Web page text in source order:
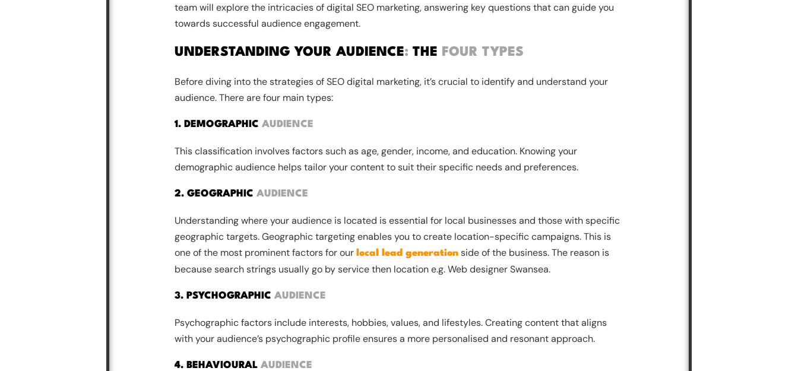
team will explore the intricacies of digital SEO marketing, answering key questions that can guide you
towards successful audience engagement.
UNDERSTANDING YOUR AUDIENCE: THE FOUR TYPES
Before diving into the strategies of SEO digital marketing, it’s crucial to identify and understand your
audience. There are four main types:
1. DEMOGRAPHIC AUDIENCE
This classification involves factors such as age, gender, income, and education. Knowing your
demographic audience helps tailor your content to suit their specific needs and preferences.
2. GEOGRAPHIC AUDIENCE
Understanding where your audience is located is essential for local businesses and those with specific
geographic targets. Geographic targeting enables you to create location-specific campaigns. This is
one of the most prominent factors for our local lead generationside of the business. The reason is
because search strings usually go by service then location e.g. Web designer Swansea.
3. PSYCHOGRAPHIC AUDIENCE
Psychographic factors include interests, hobbies, values, and lifestyles. Creating content that aligns
with your audience’s psychographic profile ensures a more personalised and resonant approach.
4. BEHAVIOURAL AUDIENCE